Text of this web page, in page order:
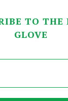
TO THE
GLOVE